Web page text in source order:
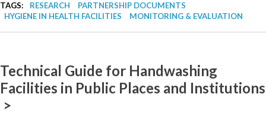
TAGS: RESEARCH
PARTNERSHIP DOCUMENTS
HYGIENE IN HEALTH FACILITIES
MONITORING & EVALUATION
Technical Guide for Handwashing
Facilities in Public Places and Institutions
>